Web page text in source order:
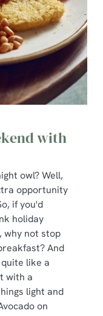
with
owl? Well,
opportunity
if you'd
holiday
why not stop
And
like a
with a
light and
on